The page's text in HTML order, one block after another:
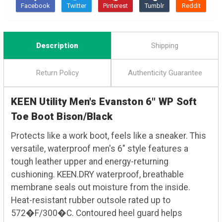
Description Shipping
Return Policy Authenticity Guarantee
KEEN Utility Men's Evanston 6" WP Soft
Toe Boot Bison/Black
Protects like a work boot, feels like a sneaker. This
versatile, waterproof men's 6" style features a
tough leather upper and energy-returning
cushioning. KEEN.DRY waterproof, breathable
membrane seals out moisture from the inside.
Heat-resistant rubber outsole rated up to
572�F/300�C. Contoured heel guard helps